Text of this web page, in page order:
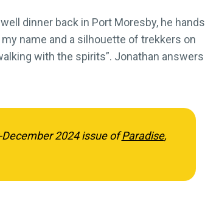
dinner back in Port Moresby, he hands
name and a silhouette of trekkers on
with the spirits”. Jonathan answers
2024 issue ofParadise,